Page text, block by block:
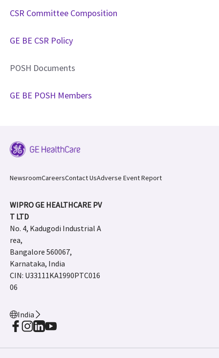
CSR Committee Composition
GE BE CSR Policy
POSH Documents
GE BE POSH Members
NewsroomCareersContact UsAdverse Event Report
WIPRO GE HEALTHCARE PV
T LTD
No. 4, Kadugodi Industrial A
rea,
Bangalore 560067,
Karnataka, India
CIN: U33111KA1990PTC016
06
India